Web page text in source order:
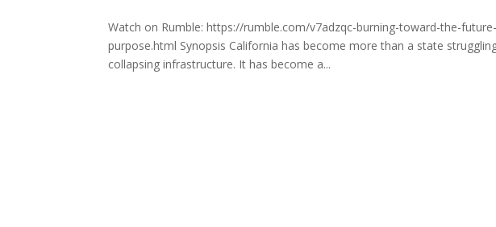
Watch on Rumble: https://rumble.com/v7adzqc-burning-toward-the-
purpose.html Synopsis California has become more than a state
collapsing infrastructure. It has become a...